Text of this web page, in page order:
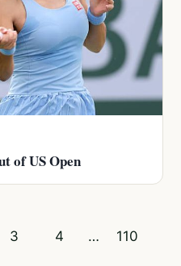
of US Open
3 4 … 110